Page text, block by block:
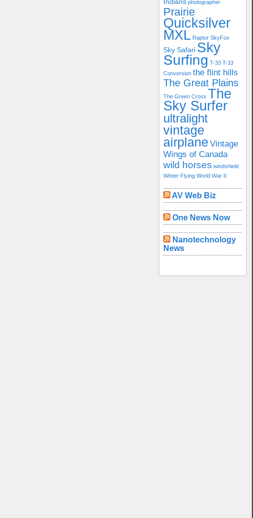
Indians photographer
Prairie
Quicksilver
MXL Raptor SkyFox
Sky Safari Sky
Surfing T-33 T-33
Conversion the flint hills
The Great Plains
The Green Cross The
Sky Surfer
ultralight
vintage
airplane Vintage
Wings of Canada
wild horses windshield
Winter Flying World War II
AV Web Biz
One News Now
Nanotechnology
News